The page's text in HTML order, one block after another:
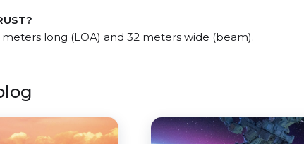
meters long (LOA) and 32 meters wide (beam).